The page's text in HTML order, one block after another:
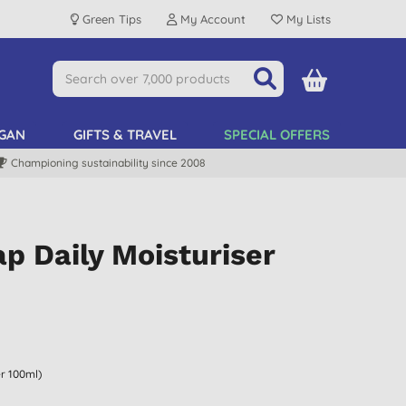
Green Tips My Account My Lists
GIFTS & TRAVEL SPECIAL OFFERS
Championing sustainability since 2008
Daily Moisturiser
100ml)